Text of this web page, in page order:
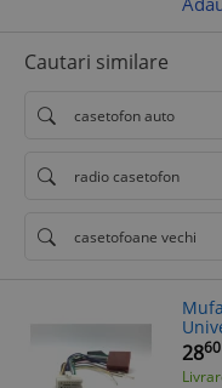
Cautari similare
casetofon auto
radio casetofon
casetofoane vechi
2860